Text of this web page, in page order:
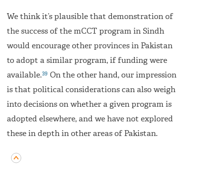
We think it’s plausible that demonstration of
the success of the mCCT program in Sindh
would encourage other provinces in Pakistan
to adopt a similar program, if funding were
available.39 On the other hand, our impression
is that political considerations can also weigh
into decisions on whether a given program is
adopted elsewhere, and we have not explored
these in depth in other areas of Pakistan.